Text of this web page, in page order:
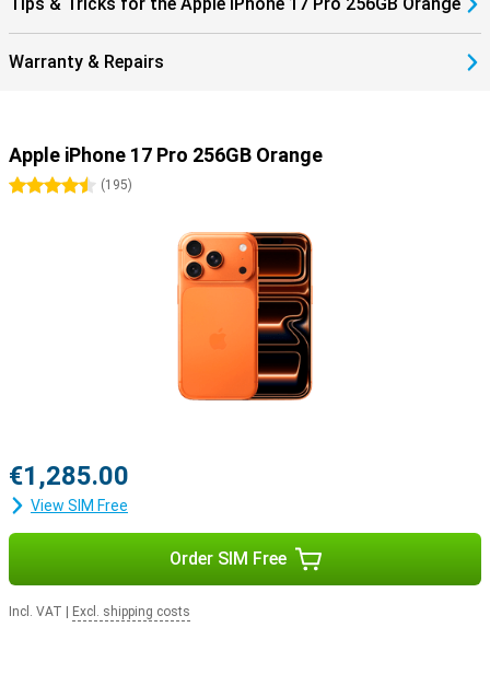
Warranty & Repairs
Apple iPhone 17 Pro 256GB Orange
4.5 stars
(195)
€1,285.00
View SIM Free
Order SIM Free
Incl. VAT Excl. shipping costs